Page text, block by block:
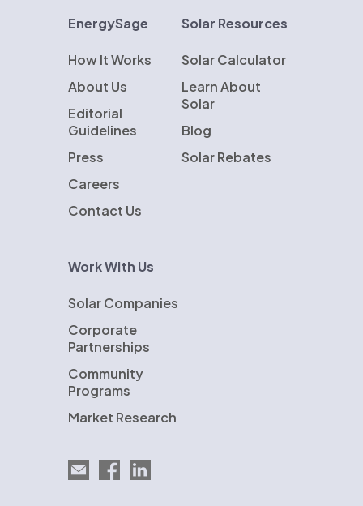
EnergySage
How It Works
About Us
Editorial
Guidelines
Press
Careers
Contact Us
Solar Resources
Solar Calculator
Learn About
Solar
Blog
Solar Rebates
Work With Us
Solar Companies
Corporate
Partnerships
Community
Programs
Market Research
Email EnergySage
EnergySage on Facebook
EnergySage on LinkedIn